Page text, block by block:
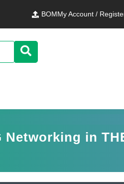
BOMMy Account /
in